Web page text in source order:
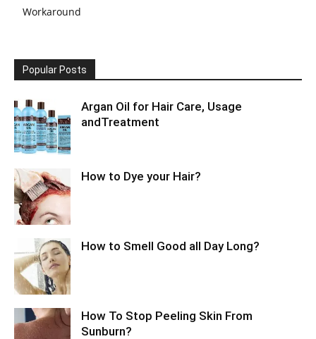
Workaround
Popular Posts
Argan Oil for Hair Care, Usage
andTreatment
How to Dye your Hair?
How to Smell Good all Day Long?
How To Stop Peeling Skin From
Sunburn?